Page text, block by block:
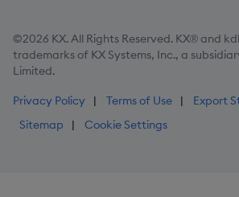
©2026 KX. All Rights Reserved. KX® and
trademarks of KX Systems, Inc., a
Limited.
Privacy Policy Terms of Use
Export
Sitemap
Cookie Settings